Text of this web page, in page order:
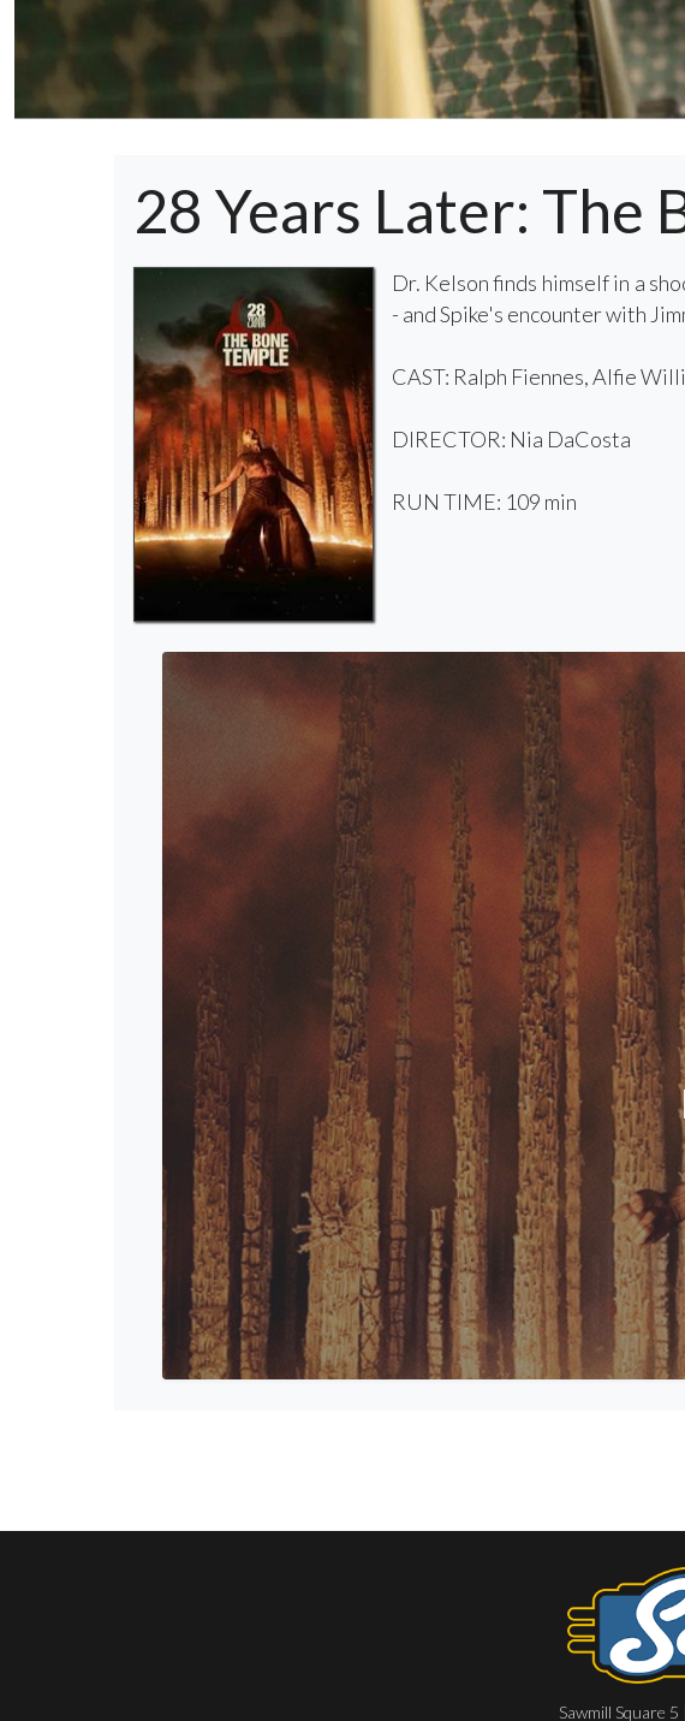
28 Years Later: The
Dr. Kelson finds himself in a
- and Spike's encounter with
CAST: Ralph Fiennes, Alfie
DIRECTOR: Nia DaCosta
RUN TIME: 109 min
Sawmill Square